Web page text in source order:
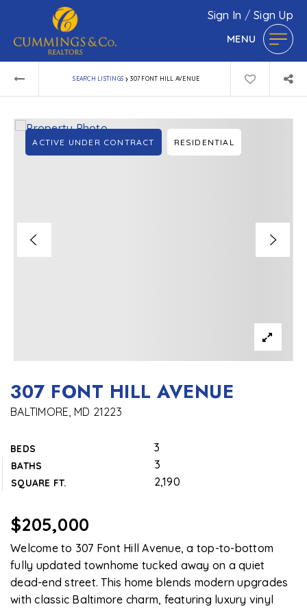
Sign In /Sign Up
MENU
SEARCH LISTINGS › 307 FONT HILL AVENUE
307 FONT HILL AVENUE
BALTIMORE, MD 21223
BEDS 3
BATHS 3
SQUARE FT. 2,190
ACTIVE UNDER CONTRACT RESIDENTIAL
$205,000
Welcome to 307 Font Hill Avenue, a top-to-bottom
fully updated townhome tucked away on a quiet
dead-end street. This home blends modern upgrades
with classic Baltimore charm, featuring luxury vinyl